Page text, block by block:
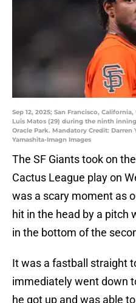
Sep 12, 2025; San Francisco,
Luis Matos (29) during the ninth
Oracle Park. Mandatory Credit: Darren
Yamashita-Imagn Images
The SF Giants took on
Cactus League play on
was a scary moment as
hit in the head by a pitch
in the bottom of the
It was a fastball straight
immediately went down
he got up and was able